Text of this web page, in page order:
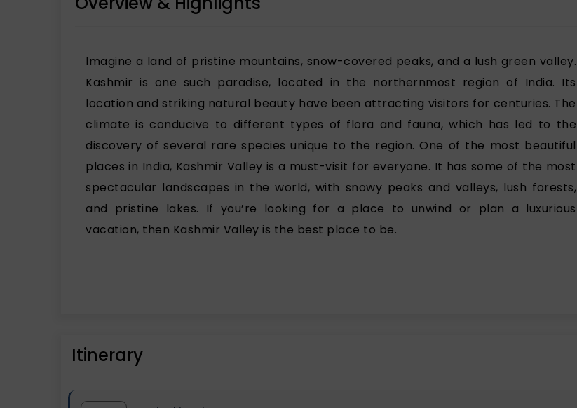
Imagine a land of pristine mountains, snow-covered peaks, and a lush green valley.
Kashmir is one such paradise, located in the northernmost region of India. Its
location and striking natural beauty have been attracting visitors for centuries. The
climate is conducive to different types of flora and fauna, which has led to the
discovery of several rare species unique to the region. One of the most beautiful
places in India, Kashmir Valley is a must-visit for everyone. It has some of the most
spectacular landscapes in the world, with snowy peaks and valleys, lush forests,
and pristine lakes. If you’re looking for a place to unwind or plan a luxurious
vacation, then Kashmir Valley is the best place to be.
Itinerary